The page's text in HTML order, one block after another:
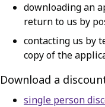
downloading an
return to us by
contacting us by
copy of the
Download a
single person